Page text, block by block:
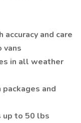
and care
vans
in all weather
and
up to 50 lbs